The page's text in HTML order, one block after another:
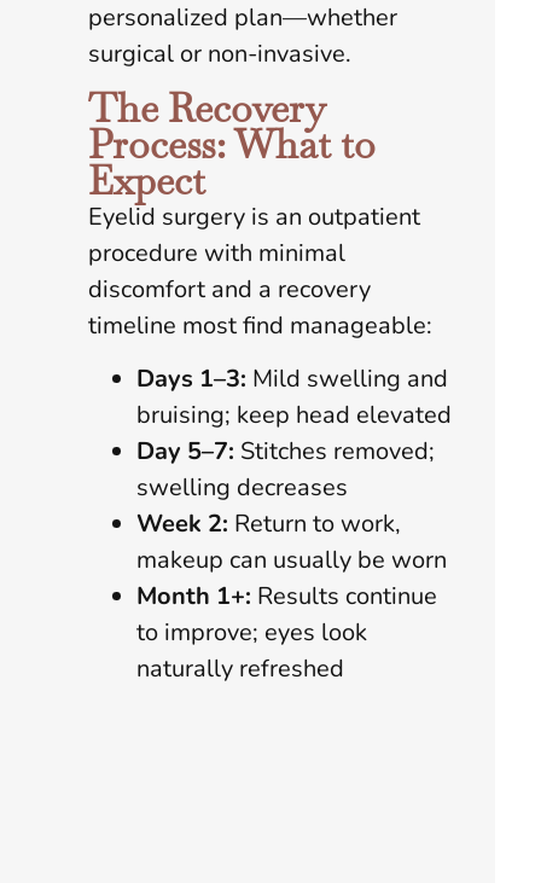
personalized plan—whether
surgical or non-invasive.
The Recovery
Process: What to
Expect
Eyelid surgery is an outpatient
procedure with minimal
discomfort and a recovery
timeline most find manageable:
Days 1–3: Mild swelling and
bruising; keep head elevated
Day 5–7: Stitches removed;
swelling decreases
Week 2: Return to work,
makeup can usually be worn
Month 1+: Results continue
to improve; eyes look
naturally refreshed